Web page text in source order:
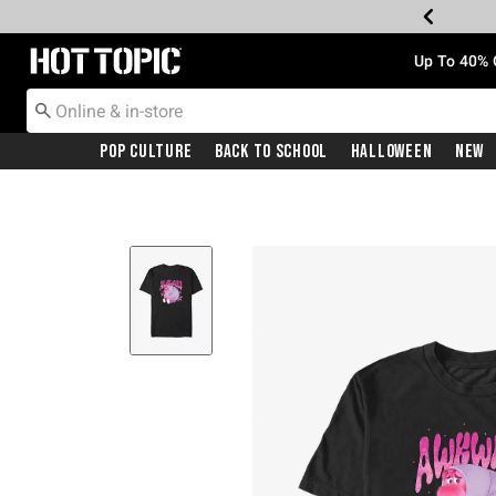
Redirect to Hot Topic Home Page Up To
Pop Culture Back To School Halloween New